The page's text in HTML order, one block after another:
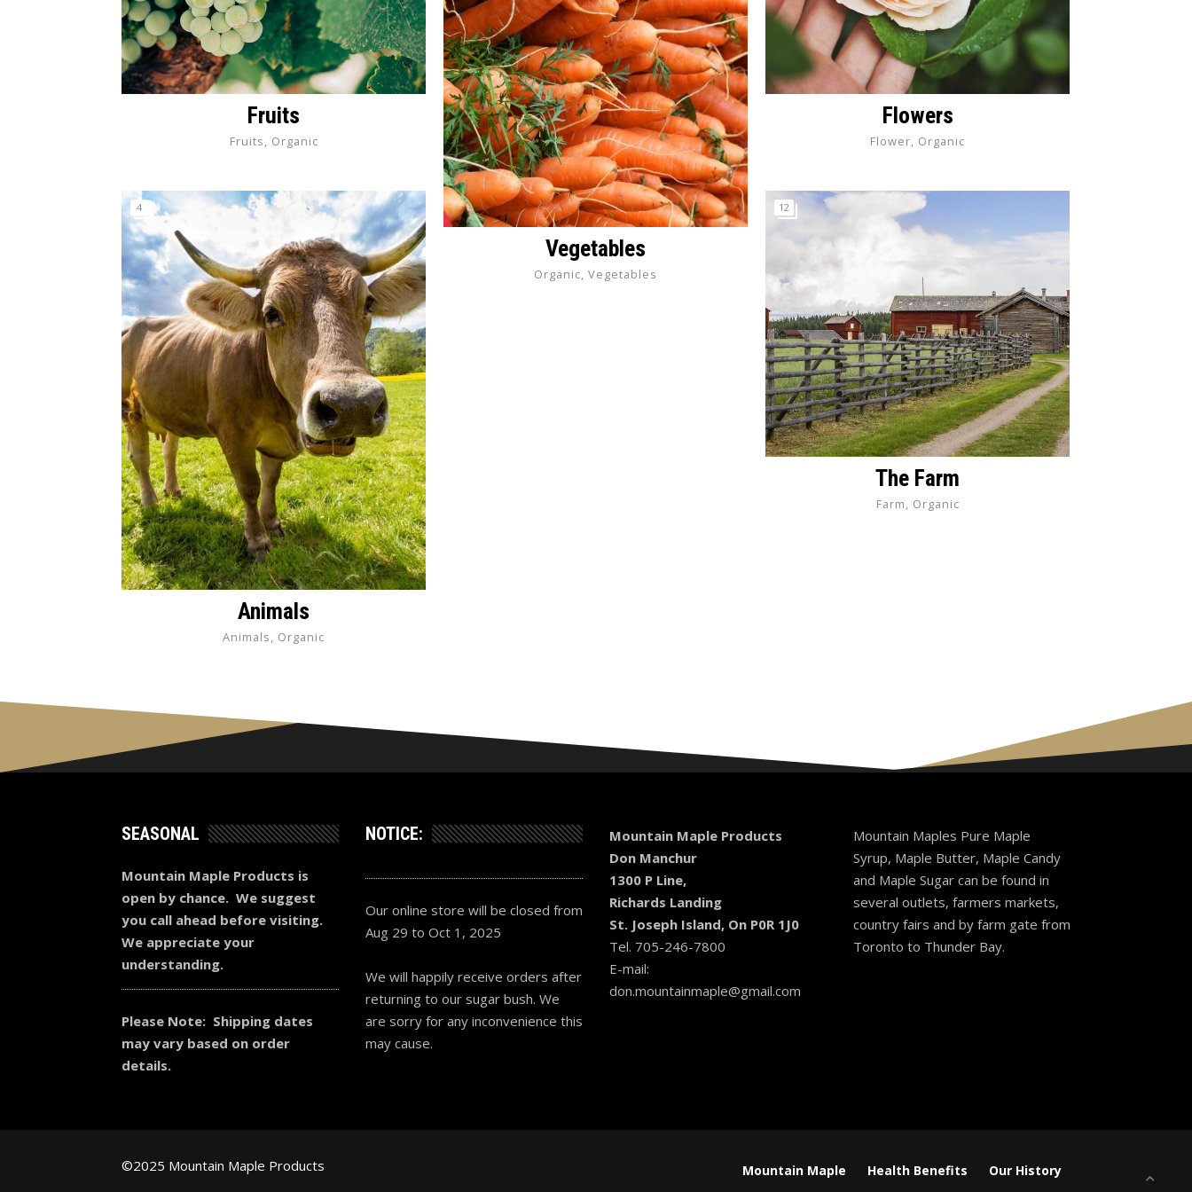
Fruits
Fruits, Organic
Vegetables
Organic, Vegetables
Flowers
Flower, Organic
4
Animals
Animals, Organic
12
The Farm
Farm, Organic
SEASONAL
Mountain Maple Products is
open by chance. We suggest
you call ahead before visiting.
We appreciate your
understanding.
Please Note: Shipping dates
may vary based on order
details.
NOTICE:
Our online store will be closed from
Aug 29 to Oct 1, 2025
We will happily receive orders after
returning to our sugar bush. We
are sorry for any inconvenience this
may cause.
Mountain Maple Products
Don Manchur
1300 P Line,
Richards Landing
St. Joseph Island, On P0R 1J0
Tel. 705-246-7800
E-mail:
don.mountainmaple@gmail.com
Mountain Maples Pure Maple
Syrup, Maple Butter, Maple Candy
and Maple Sugar can be found in
several outlets, farmers markets,
country fairs and by farm gate from
Toronto to Thunder Bay.
Mountain Maple Health Benefits Our History
©2025 Mountain Maple Products